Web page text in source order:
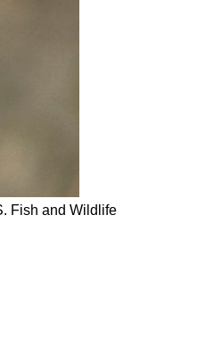
Fish and Wildlife